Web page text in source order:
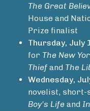
The Great
House and
Prize finalist
Thursday, July
for The New
Thief and The
Wednesday,
novelist,
Boy’s Life and